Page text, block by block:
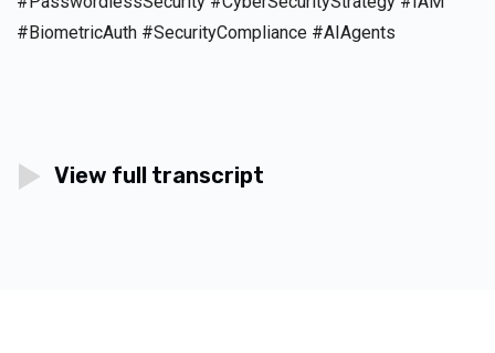
#BiometricAuth #SecurityCompliance #AIAgents
View full transcript